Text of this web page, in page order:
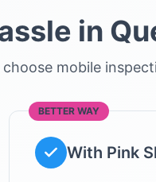
in
choose mobile
BETTER WAY
With Pink